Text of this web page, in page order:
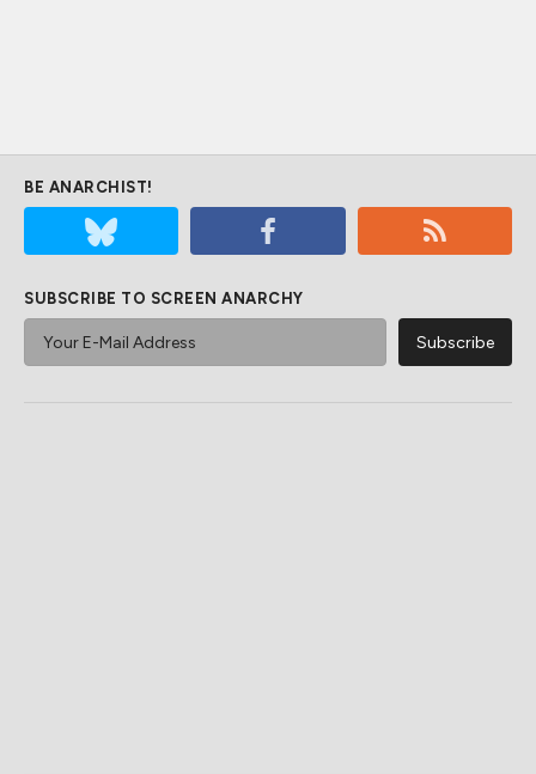
BE ANARCHIST!
SUBSCRIBE TO SCREEN ANARCHY